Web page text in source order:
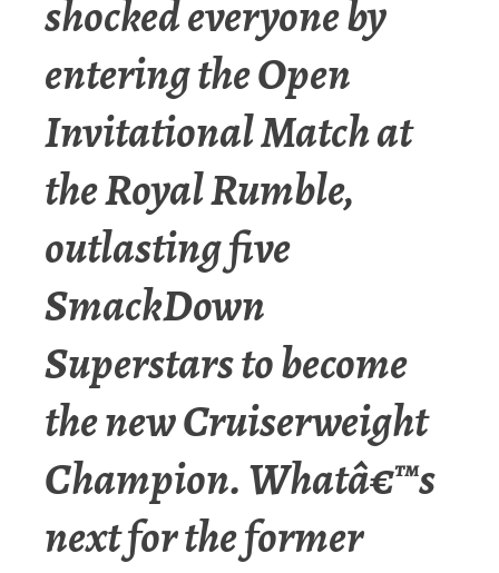
shocked everyone by
entering the Open
Invitational Match at
the Royal Rumble,
outlasting five
SmackDown
Superstars to become
the new Cruiserweight
Champion. Whatâ€™s
next for the former